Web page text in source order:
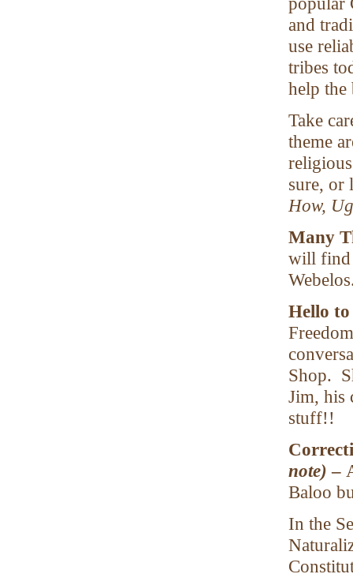
and
use
tribes
help the
Take
theme
sure, or
How,
Many
will find
Hello
Shop.
Jim, his
stuff!!
note) –
Baloo
In the